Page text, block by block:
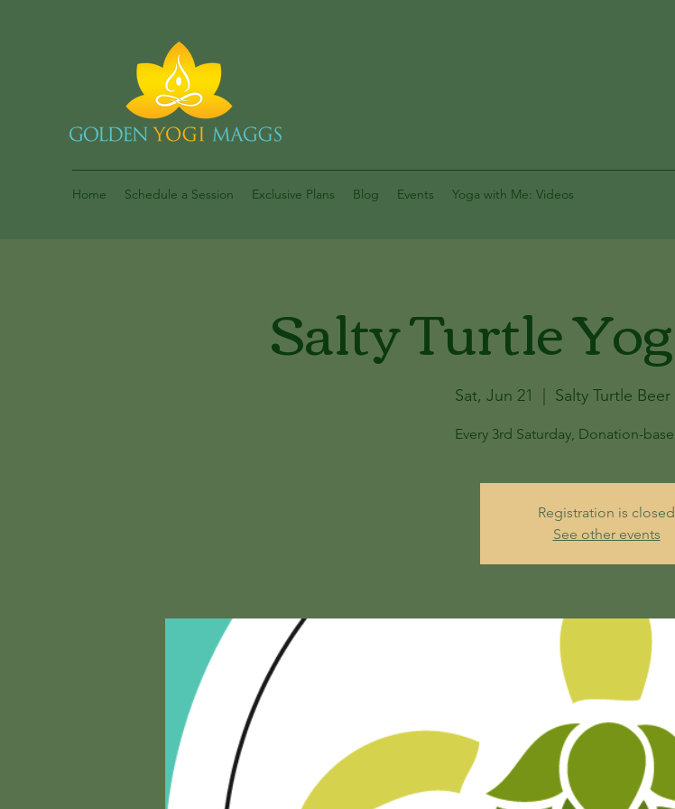
Home Schedule a Session Exclusive Plans Blog Events Yoga with Me: Videos
Salty Turtle
Sat, Jun 21 Salty Turtle
Every 3rd Saturday, Donation-
Registration is closed
See other events